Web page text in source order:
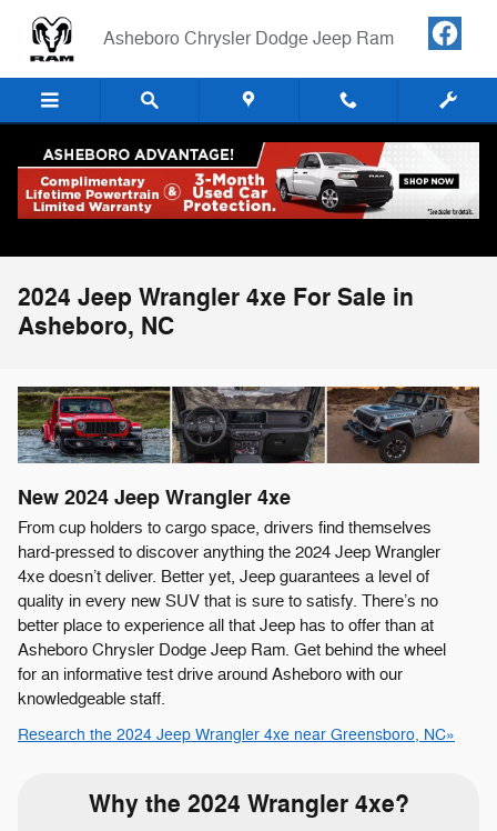
Asheboro Chrysler Dodge Jeep Ram
2024 Jeep Wrangler 4xe For Sale in
Asheboro, NC
New 2024 Jeep Wrangler 4xe
From cup holders to cargo space, drivers find themselves
hard-pressed to discover anything the 2024 Jeep Wrangler
4xe doesn’t deliver. Better yet, Jeep guarantees a level of
quality in every new SUV that is sure to satisfy. There’s no
better place to experience all that Jeep has to offer than at
Asheboro Chrysler Dodge Jeep Ram. Get behind the wheel
for an informative test drive around Asheboro with our
knowledgeable staff.
Research the 2024 Jeep Wrangler 4xe near Greensboro, NC»
Why the 2024 Wrangler 4xe?